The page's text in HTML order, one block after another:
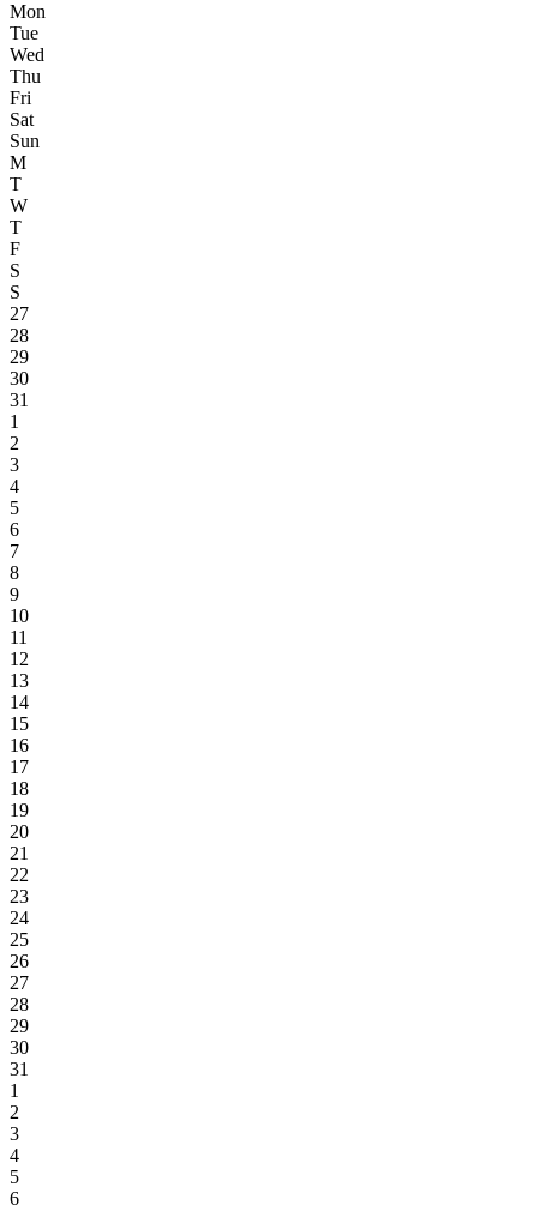
Mon
Tue
Wed
Thu
Fri
Sat
Sun
M
T
W
T
F
S
S
27
28
29
30
31
1
2
3
4
5
6
7
8
9
10
11
12
13
14
15
16
17
18
19
20
21
22
23
24
25
26
27
28
29
30
31
1
2
3
4
5
6